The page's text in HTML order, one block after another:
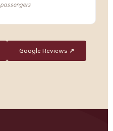
Google Reviews ↗